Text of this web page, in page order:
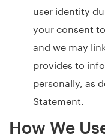
user identity
your consent
and we may
provides to
personally, as
Statement.
How We